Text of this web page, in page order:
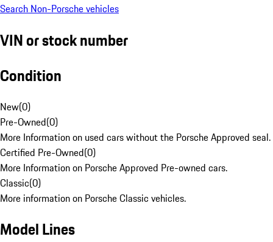
Search Non-Porsche vehicles
VIN or stock number
Condition
New(0)
Pre-Owned(0)
More Information on used cars without the Porsche Approved seal.
Certified Pre-Owned(0)
More Information on Porsche Approved Pre-owned cars.
Classic(0)
More information on Porsche Classic vehicles.
Model Lines